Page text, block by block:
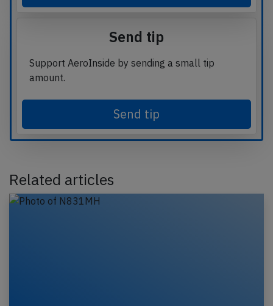
Send tip
Support AeroInside by sending a small tip
amount.
Send tip
Related articles